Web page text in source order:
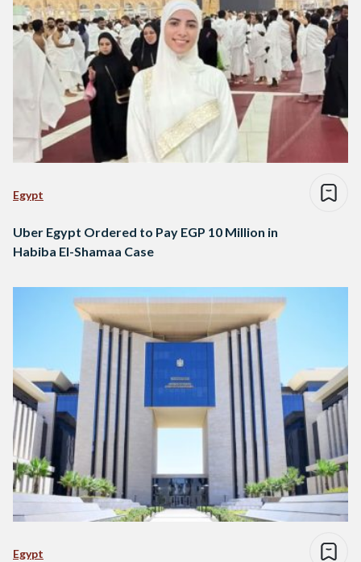
Egypt
Uber Egypt Ordered to Pay EGP 10 Million in
Habiba El-Shamaa Case
Egypt